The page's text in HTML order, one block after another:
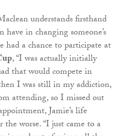
understands firsthand
in changing someone’s
had a chance to participate at
, “I was actually initially
that would compete in
I was still in my addiction,
attending, so I missed out
Jamie’s life
worse. “I just came to a